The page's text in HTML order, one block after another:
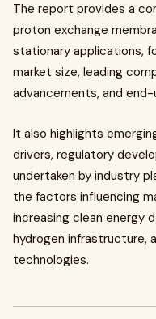
The report provides a
proton exchange
stationary applications,
market size, leading
advancements, and
It also highlights
drivers, regulatory
undertaken by industry
the factors influencing
increasing clean energy
hydrogen infrastructure,
technologies.